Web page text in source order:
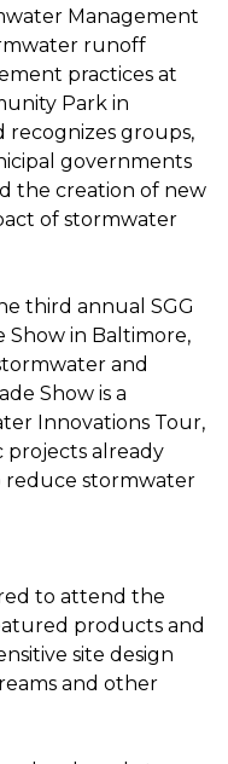
Management
runoff
practices at
Park in
recognizes groups,
governments
the creation of new
of stormwater
third annual SGG
Show in Baltimore,
and
Show is a
Innovations Tour,
projects already
stormwater
to attend the
products and
site design
and other